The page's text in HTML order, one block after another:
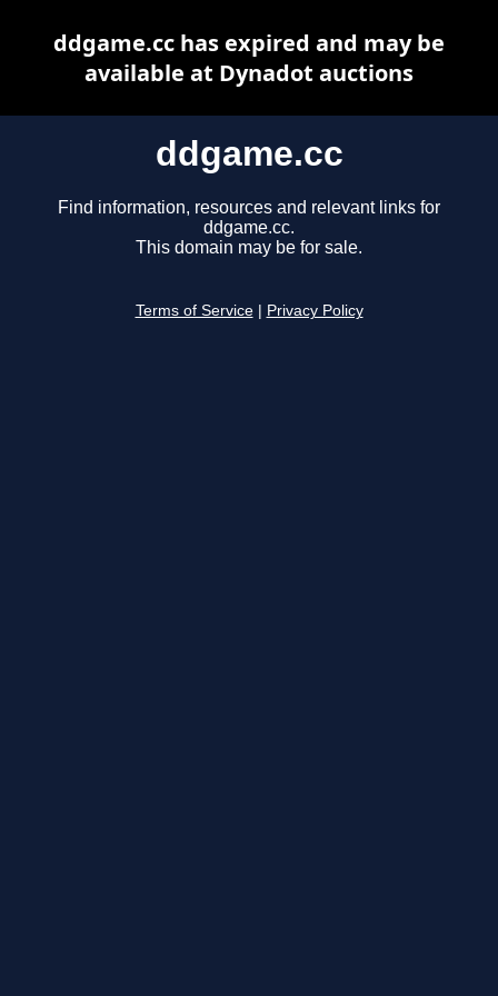
ddgame.cc
Find information, resources and relevant links for
ddgame.cc.
This domain may be for sale.
Terms of Service Privacy Policy
ddgame.cc has expired and may be
available at Dynadot auctions